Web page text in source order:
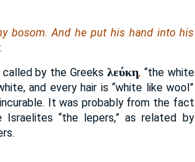
bosom. And he put his hand into his
by the Greeks λεύκη, “the white
and every hair is “white like wool”
It was probably from the fact
“the lepers,” as related by